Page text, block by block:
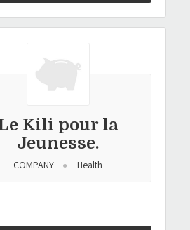
Kili pour la
Jeunesse.
COMPANY Health